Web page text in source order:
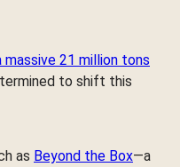
massive 21 million tons
to shift this
as Beyond the Box—a